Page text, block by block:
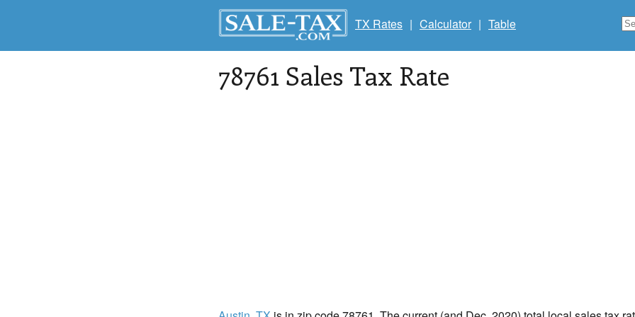
TX Rates | Calculator | Table
78761 Sales Tax Rate